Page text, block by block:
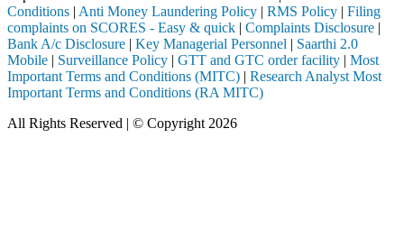
Conditions | Anti Money Laundering Policy | RMS Policy | Filing
complaints on SCORES - Easy & quick | Complaints Disclosure |
Bank A/c Disclosure | Key Managerial Personnel | Saarthi 2.0
Mobile | Surveillance Policy | GTT and GTC order facility | Most
Important Terms and Conditions (MITC) | Research Analyst Most
Important Terms and Conditions (RA MITC)
All Rights Reserved | © Copyright 2026